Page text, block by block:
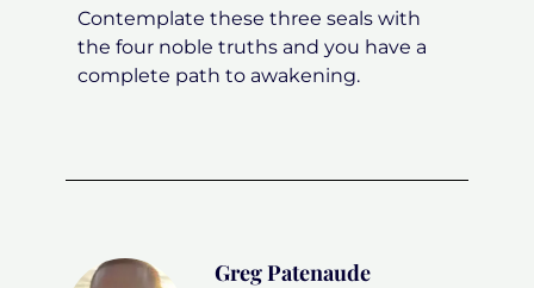
Contemplate these three seals with
the four noble truths and you have a
complete path to awakening.
Greg Patenaude